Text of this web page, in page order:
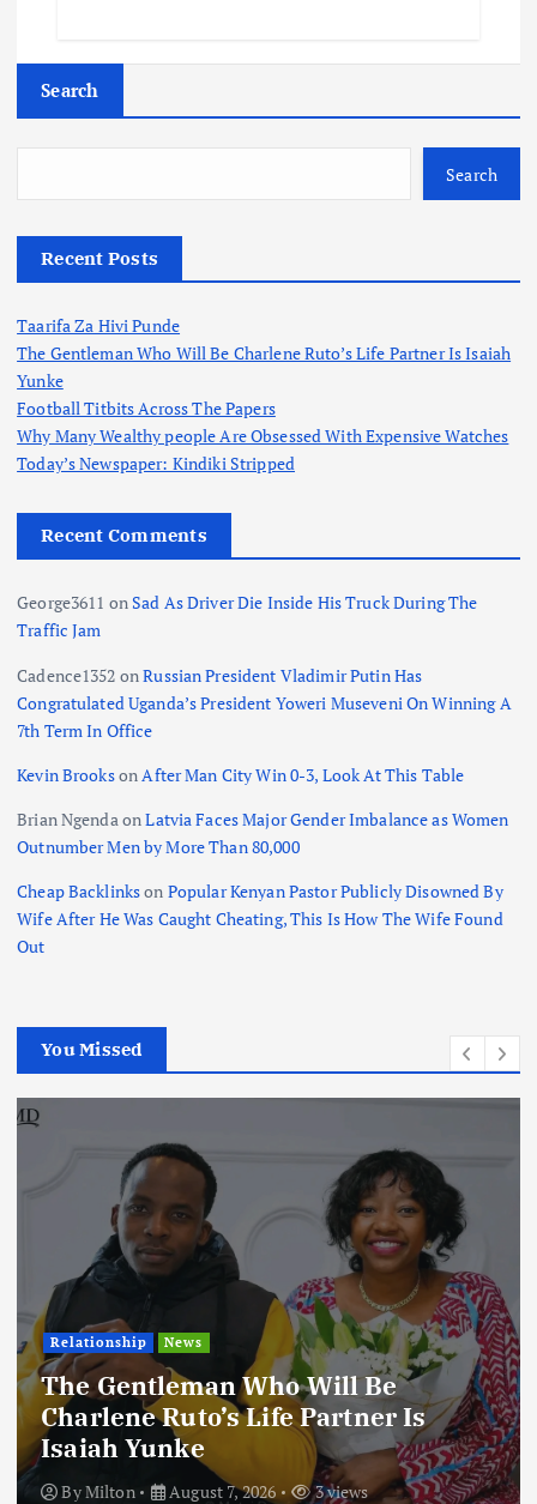
Search
Search
Recent Posts
Taarifa Za Hivi Punde
The Gentleman Who Will Be Charlene Ruto’s Life Partner Is Isaiah
Yunke
Football Titbits Across The Papers
Why Many Wealthy people Are Obsessed With Expensive Watches
Today’s Newspaper: Kindiki Stripped
Recent Comments
George3611 onSad As Driver Die Inside His Truck During The
Traffic Jam
Cadence1352 onRussian President Vladimir Putin Has
Congratulated Uganda’s President Yoweri Museveni On Winning A
7th Term In Office
Kevin Brookson After Man City Win 0-3, Look At This Table
Brian Ngenda onLatvia Faces Major Gender Imbalance as Women
Outnumber Men by More Than 80,000
Cheap Backlinkson Popular Kenyan Pastor Publicly Disowned By
Wife After He Was Caught Cheating, This Is How The Wife Found
Out
You Missed
Relationship News
The Gentleman Who Will Be
Charlene Ruto’s Life Partner Is
Isaiah Yunke
ByMilton August 7, 2026 3 views